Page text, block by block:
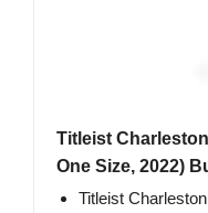
Titleist
One Size, 2022)
Titleist